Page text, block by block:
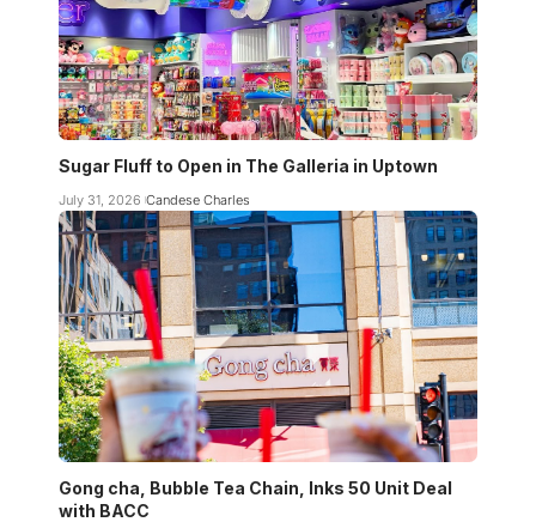
Sugar Fluff to Open in The Galleria in Uptown
July 31, 2026 Candese Charles
Gong cha, Bubble Tea Chain, Inks 50 Unit Deal
with BACC